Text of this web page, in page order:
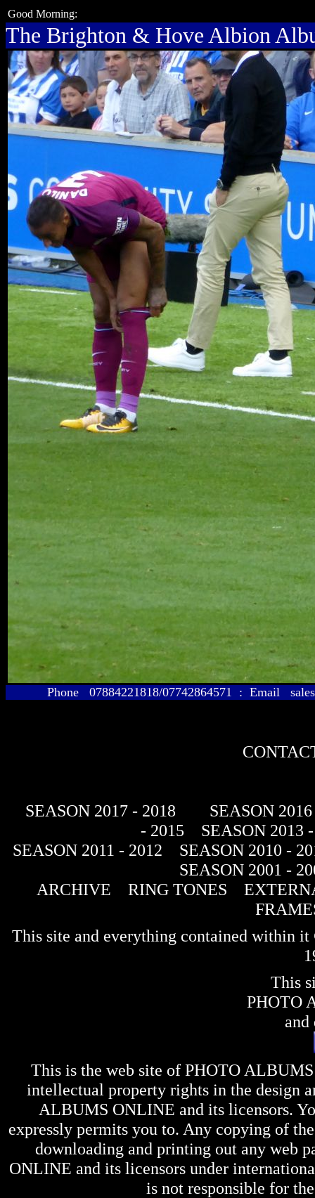
Good Morning:
The Brighton & Hove Albion
Phone 07884221818/07742864571 : Email
SEASON 2017 - 2018
SEASON
- 2015
SEASON 2013
SEASON 2011 - 2012
SEASON 2010 -
SEASON 2001 -
ARCHIVE
RING TONES
This site and everything contained within
This
PHOTO
and
This is the web site of PHOTO
intellectual property rights in the design
ALBUMS ONLINE and its licensors.
expressly permits you to. Any copying of
downloading and printing out any web
ONLINE and its licensors under
is not responsible for